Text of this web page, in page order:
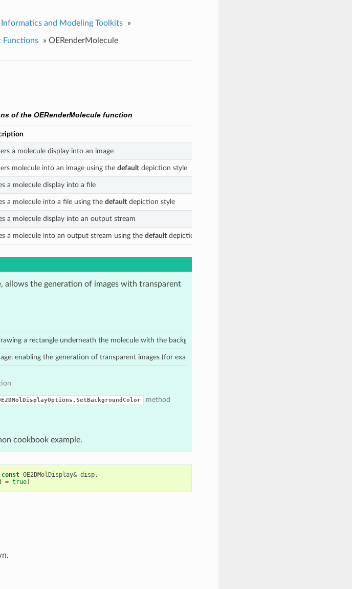
Informatics and Modeling Toolkits »
Functions » OERenderMolecule
of the OERenderMolecule function
a molecule display into an image
molecule into an image using the defaultdepiction style
a molecule display into a file
a molecule into a file using the defaultdepiction style
a molecule display into an output stream
a molecule into an output stream using the defaultdepiction style
allows the generation of images with transparent
a rectangle underneath the molecule with the background color
enabling the generation of transparent images (for example PNG, SVG)
method
cookbook example.
const OE2DMolDisplay& disp,
= true)